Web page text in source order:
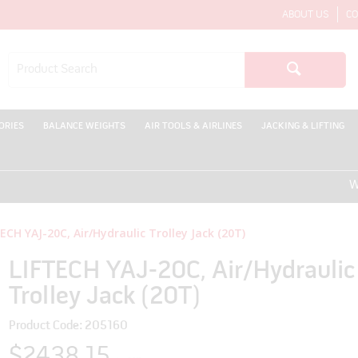
ABOUT US
BALANCE WEIGHTS AIR TOOLS & AIRLINES JACKING & LIFTING
YAJ-20C, Air/Hydraulic Trolley Jack (20T)
LIFTECH YAJ-20C, Air/Hydraulic
Trolley Jack (20T)
Product Code: 205160